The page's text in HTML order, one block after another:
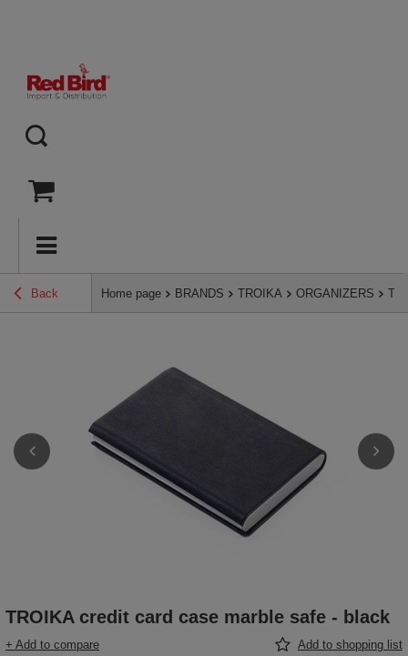
Back Home page BRANDS TROIKA ORGANIZERS
TROIKA credit card case marble safe - black
+ Add to compare Add to shopping list